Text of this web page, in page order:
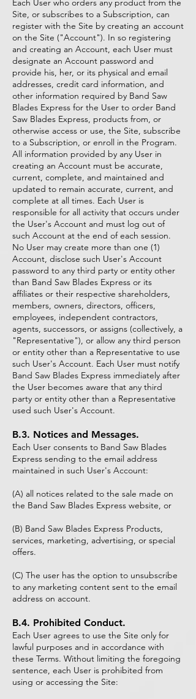
Each User who orders any product from the
Site, or subscribes to a Subscription, can
register with the Site by creating an account
on the Site ("Account"). In so registering
and creating an Account, each User must
designate an Account password and
provide his, her, or its physical and email
addresses, credit card information, and
other information required by Band Saw
Blades Express for the User to order Band
Saw Blades Express, products from, or
otherwise access or use, the Site, subscribe
to a Subscription, or enroll in the Program.
All information provided by any User in
creating an Account must be accurate,
current, complete, and maintained and
updated to remain accurate, current, and
complete at all times. Each User is
responsible for all activity that occurs under
the User's Account and must log out of
such Account at the end of each session.
No User may create more than one (1)
Account, disclose such User's Account
password to any third party or entity other
than Band Saw Blades Express or its
affiliates or their respective shareholders,
members, owners, directors, officers,
employees, independent contractors,
agents, successors, or assigns (collectively, a
"Representative"), or allow any third person
or entity other than a Representative to use
such User's Account. Each User must notify
Band Saw Blades Express immediately after
the User becomes aware that any third
party or entity other than a Representative
used such User's Account.
B.3. Notices and Messages.
Each User consents to Band Saw Blades
Express sending to the email address
maintained in such User's Account:
(A) all notices related to the sale made on
the Band Saw Blades Express website, or
(B) Band Saw Blades Express Products,
services, marketing, advertising, or special
offers.
(C) The user has the option to unsubscribe
to any marketing content sent to the email
address on account.
B.4. Prohibited Conduct.
Each User agrees to use the Site only for
lawful purposes and in accordance with
these Terms. Without limiting the foregoing
sentence, each User is prohibited from
using or accessing the Site: